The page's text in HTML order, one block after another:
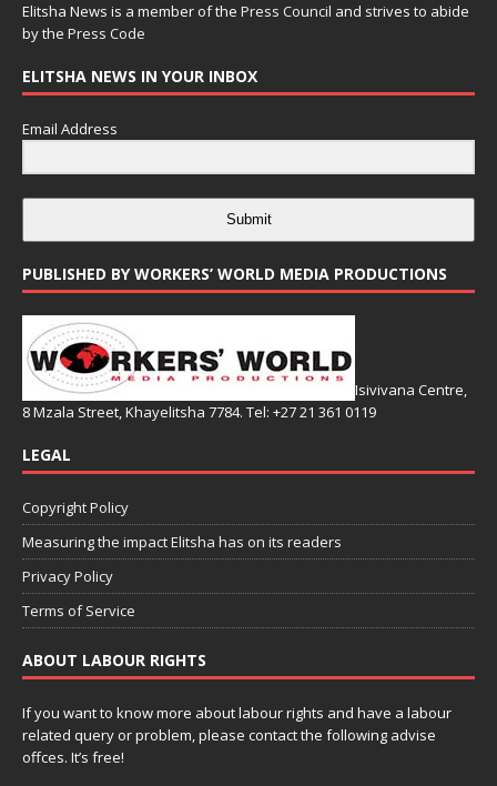
Elitsha News is a member of the Press Council and strives to abide
by the Press Code
ELITSHA NEWS IN YOUR INBOX
Email Address
Submit
PUBLISHED BY WORKERS’ WORLD MEDIA PRODUCTIONS
Isivivana Centre,
8 Mzala Street, Khayelitsha 7784. Tel: +27 21 361 0119
LEGAL
Copyright Policy
Measuring the impact Elitsha has on its readers
Privacy Policy
Terms of Service
ABOUT LABOUR RIGHTS
If you want to know more about labour rights and have a labour
related query or problem, please contact the following advise
offces. It’s free!